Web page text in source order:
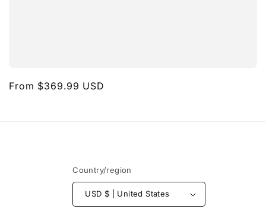
Regular
From $369.99 USD
Country/region
USD $ | United States